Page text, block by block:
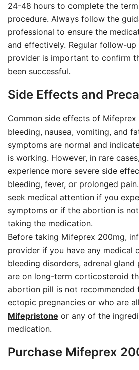
24-48 hours to complete the
procedure. Always follow the
professional to ensure the
and effectively. Regular follow-
provider is important to confirm
been successful.
Side Effects and
Common side effects of Mifeprex
bleeding, nausea, vomiting, and
symptoms are normal and
is working. However, in rare
experience more severe side
bleeding, fever, or prolonged
seek medical attention if you
symptoms or if the abortion is
taking the medication.
Before taking Mifeprex 200mg,
provider if you have any medical
bleeding disorders, adrenal
are on long-term corticosteroid
abortion pill is not recommended
ectopic pregnancies or who are
Mifepristone or any of the
medication.
Purchase Mifeprex